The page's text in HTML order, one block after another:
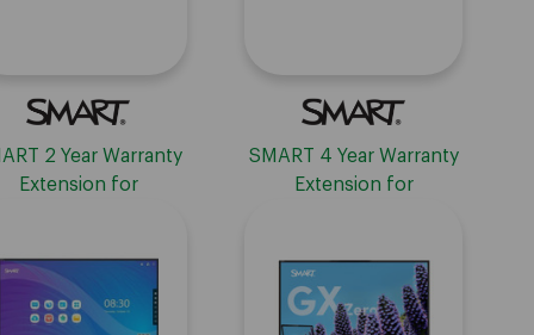
2 Year Warranty
Extension for
SMART 4 Year Warranty
Extension for